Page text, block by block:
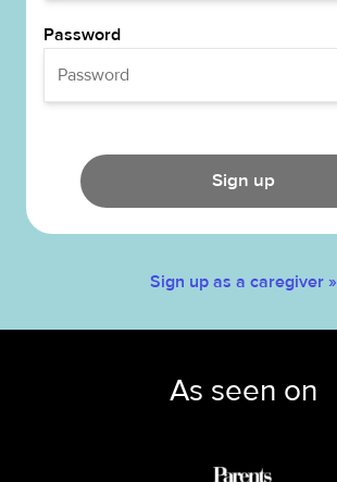
Password
Sign up
Sign up as a caregiver »
As seen on